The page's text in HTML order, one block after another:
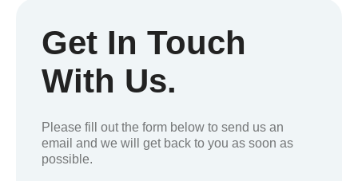
Get In Touch
With Us.
Please fill out the form below to send us an
email and we will get back to you as soon as
possible.